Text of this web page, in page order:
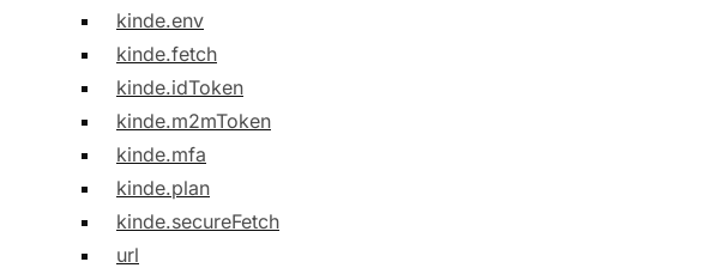
kinde.env
kinde.fetch
kinde.idToken
kinde.m2mToken
kinde.mfa
kinde.plan
kinde.secureFetch
url